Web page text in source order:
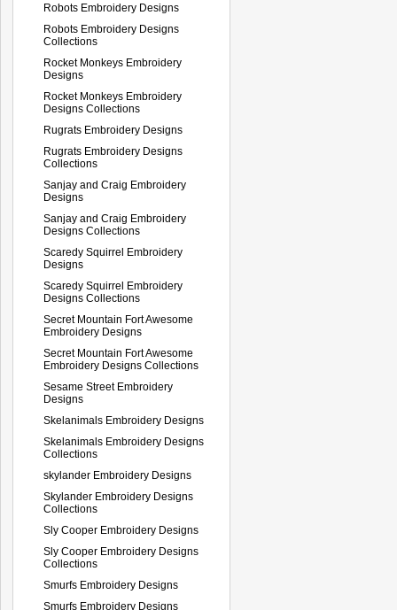
Robots Embroidery Designs
Robots Embroidery Designs
Collections
Rocket Monkeys Embroidery
Designs
Rocket Monkeys Embroidery
Designs Collections
Rugrats Embroidery Designs
Rugrats Embroidery Designs
Collections
Sanjay and Craig Embroidery
Designs
Sanjay and Craig Embroidery
Designs Collections
Scaredy Squirrel Embroidery
Designs
Scaredy Squirrel Embroidery
Designs Collections
Secret Mountain Fort Awesome
Embroidery Designs
Secret Mountain Fort Awesome
Embroidery Designs Collections
Sesame Street Embroidery
Designs
Skelanimals Embroidery Designs
Skelanimals Embroidery Designs
Collections
skylander Embroidery Designs
Skylander Embroidery Designs
Collections
Sly Cooper Embroidery Designs
Sly Cooper Embroidery Designs
Collections
Smurfs Embroidery Designs
Smurfs Embroidery Designs